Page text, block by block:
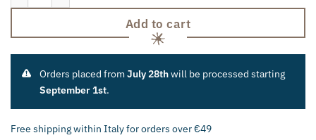
Add to cart
Orders placed fromJuly 28thwill be processed starting
September 1st.
Free shipping within Italy for orders over €49